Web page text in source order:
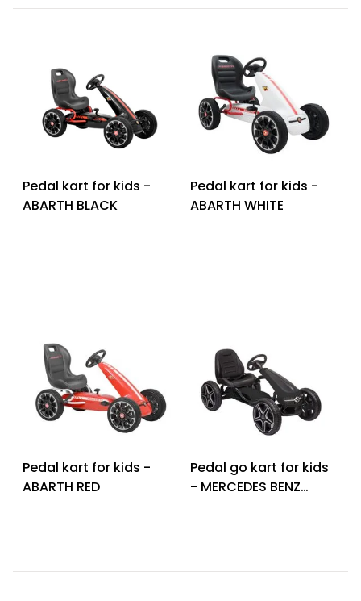
Pedal kart for kids -
ABARTH BLACK
Pedal kart for kids -
ABARTH WHITE
Pedal kart for kids -
ABARTH RED
Pedal go kart for kids
- MERCEDES BENZ